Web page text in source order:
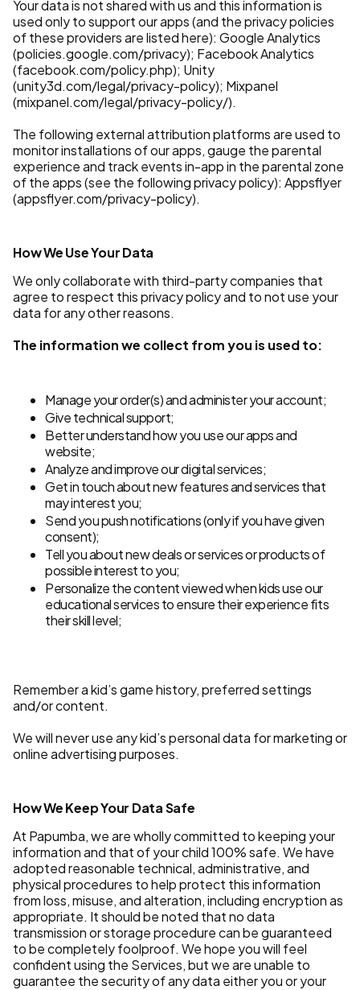
Your data is not shared with us and this information is
used only to support our apps (and the privacy policies
of these providers are listed here): Google Analytics
(policies.google.com/privacy); Facebook Analytics
(facebook.com/policy.php); Unity
(unity3d.com/legal/privacy-policy); Mixpanel
(mixpanel.com/legal/privacy-policy/).
The following external attribution platforms are used to
monitor installations of our apps, gauge the parental
experience and track events in-app in the parental zone
of the apps (see the following privacy policy): Appsflyer
(appsflyer.com/privacy-policy).
How We Use Your Data
We only collaborate with third-party companies that
agree to respect this privacy policy and to not use your
data for any other reasons.
The information we collect from you is used to:
Manage your order(s) and administer your account;
Give technical support;
Better understand how you use our apps and
website;
Analyze and improve our digital services;
Get in touch about new features and services that
may interest you;
Send you push notifications (only if you have given
consent);
Tell you about new deals or services or products of
possible interest to you;
Personalize the content viewed when kids use our
educational services to ensure their experience fits
their skill level;
Remember a kid’s game history, preferred settings
and/or content.
We will never use any kid’s personal data for marketing or
online advertising purposes.
How We Keep Your Data Safe
At Papumba, we are wholly committed to keeping your
information and that of your child 100% safe. We have
adopted reasonable technical, administrative, and
physical procedures to help protect this information
from loss, misuse, and alteration, including encryption as
appropriate. It should be noted that no data
transmission or storage procedure can be guaranteed
to be completely foolproof. We hope you will feel
confident using the Services, but we are unable to
guarantee the security of any data either you or your